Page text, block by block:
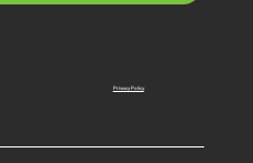
Privacy Policy